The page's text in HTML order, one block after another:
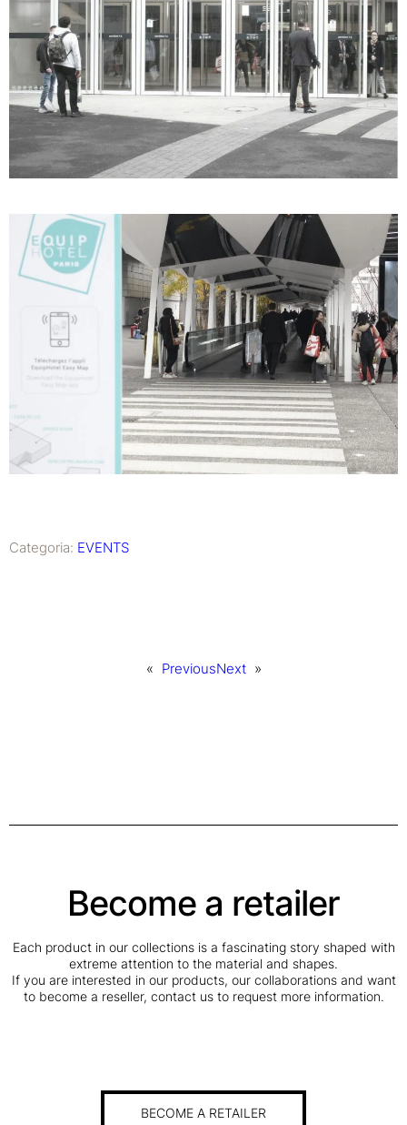
Categoria: EVENTS
« PreviousNext »
Become a retailer
Each product in our collections is a fascinating story shaped with
extreme attention to the material and shapes.
If you are interested in our products, our collaborations and want
to become a reseller, contact us to request more information.
BECOME A RETAILER